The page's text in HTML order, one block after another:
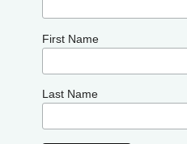
First Name
Last Name